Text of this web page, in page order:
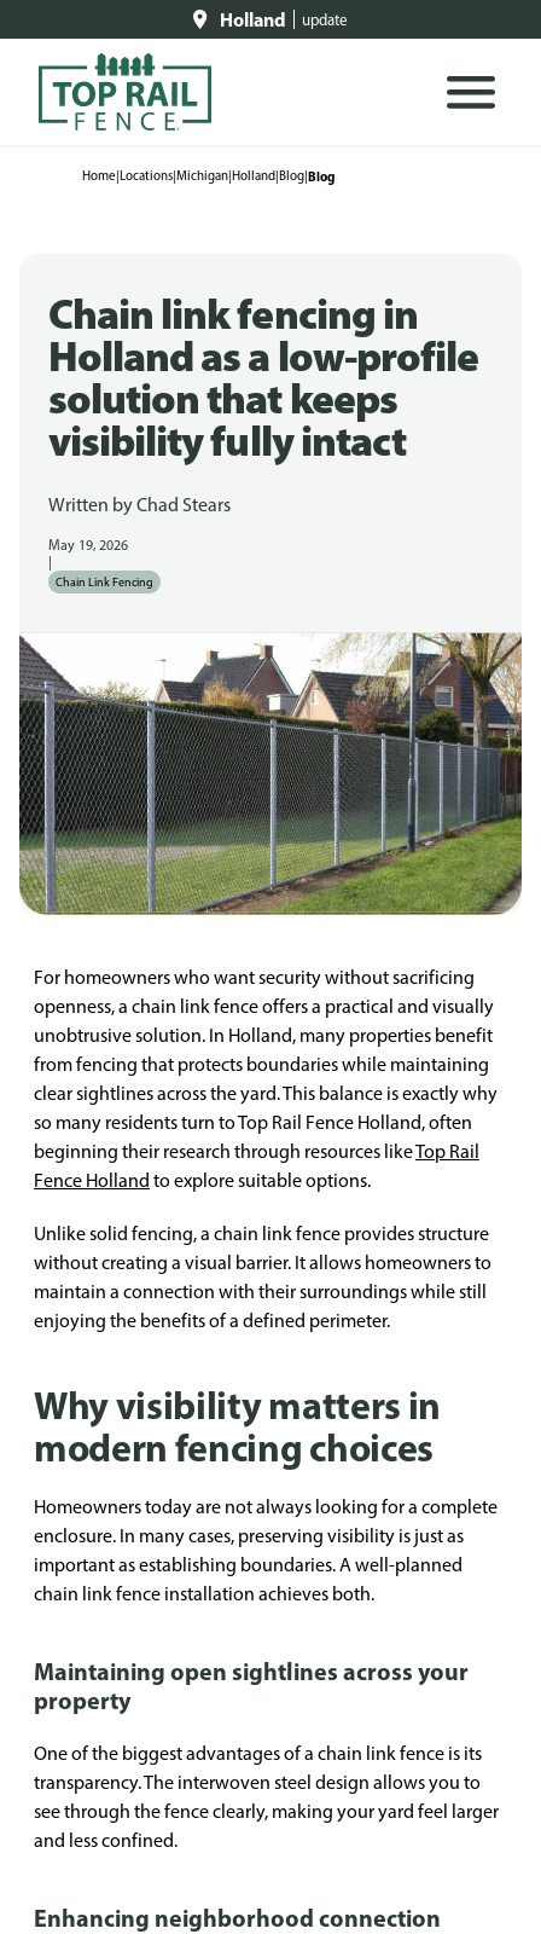
Holland update
Home|Locations|Michigan|Holland|Blog|Blog
Chain link fencing in
Holland as a low-profile
solution that keeps
visibility fully intact
Written byChad Stears
May 19, 2026
Chain Link Fencing
For homeowners who want security without sacrificing
openness, a chain link fence offers a practical and visually
unobtrusive solution. In Holland, many properties benefit
from fencing that protects boundaries while maintaining
clear sightlines across the yard. This balance is exactly why
so many residents turn to Top Rail Fence Holland, often
beginning their research through resources likeTop Rail
Fence Holland to explore suitable options.
Unlike solid fencing, a chain link fence provides structure
without creating a visual barrier. It allows homeowners to
maintain a connection with their surroundings while still
enjoying the benefits of a defined perimeter.
Why visibility matters in
modern fencing choices
Homeowners today are not always looking for a complete
enclosure. In many cases, preserving visibility is just as
important as establishing boundaries. A well-planned
chain link fence installation achieves both.
Maintaining open sightlines across your
property
One of the biggest advantages of a chain link fence is its
transparency. The interwoven steel design allows you to
see through the fence clearly, making your yard feel larger
and less confined.
Enhancing neighborhood connection